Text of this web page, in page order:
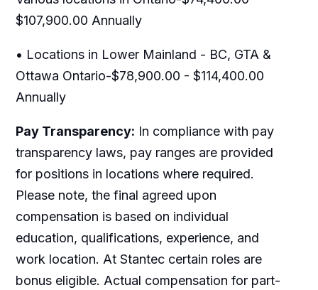
$107,900.00 Annually
• Locations in Lower Mainland - BC, GTA &
Ottawa Ontario-$78,900.00 - $114,400.00
Annually
Pay Transparency: In compliance with pay
transparency laws, pay ranges are provided
for positions in locations where required.
Please note, the final agreed upon
compensation is based on individual
education, qualifications, experience, and
work location. At Stantec certain roles are
bonus eligible. Actual compensation for part-